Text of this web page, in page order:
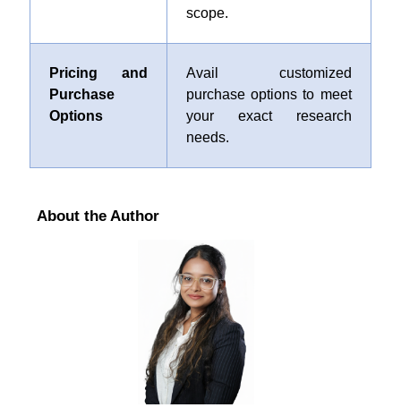
scope.
Pricing and
Purchase
Options
Avail customized
purchase options to meet
your exact research
needs.
About the Author